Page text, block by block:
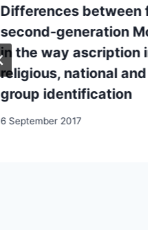
Differences between
second-generation
in the way ascription
religious, national
group identification
6 September 2017